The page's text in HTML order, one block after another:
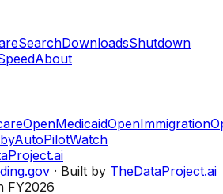
SearchDownloadsShutdown
About
OpenMedicaidOpenImmigration
AutoPilotWatch
· Built by TheDataProject.ai
FY2026